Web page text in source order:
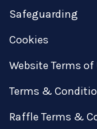
Safeguarding
Cookies
Website Terms of
Terms &
Raffle Terms &